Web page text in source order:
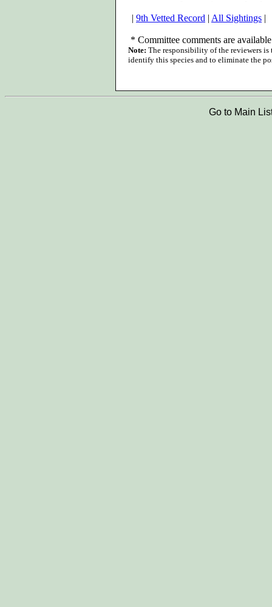
| 9th Vetted Record | All Sightings |
* Committee comments are
Note: The responsibility of the reviewers is
identify this species and to eliminate the
Go to Main